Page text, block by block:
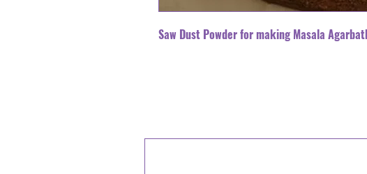
Saw Dust Powder for making Masala